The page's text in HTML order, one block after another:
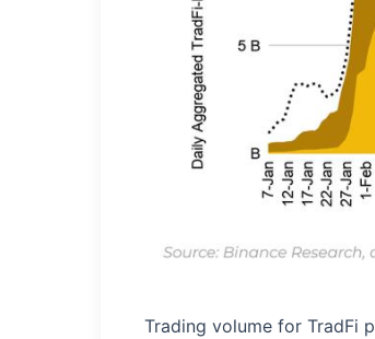
Trading volume for TradFi